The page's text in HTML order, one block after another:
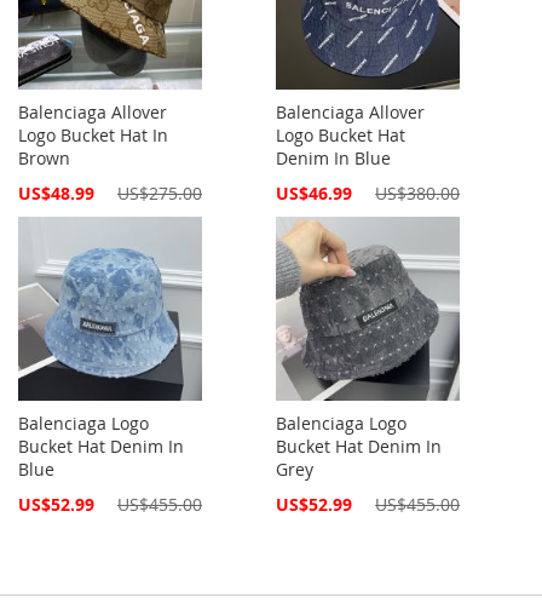
Balenciaga Allover
Logo Bucket Hat In
Brown
Special
US$48.99 US$275.00
Balenciaga Allover
Logo Bucket Hat
Denim In Blue
Special
US$46.99 US$380.00
Balenciaga Logo
Bucket Hat Denim In
Blue
Special
US$52.99 US$455.00
Balenciaga Logo
Bucket Hat Denim In
Grey
Special
US$52.99 US$455.00